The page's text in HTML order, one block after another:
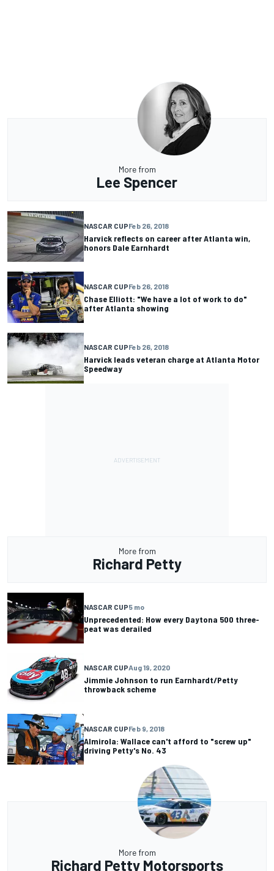
More from
Lee Spencer
NASCAR CUPFeb 26, 2018
Harvick reflects on career after Atlanta win,
honors Dale Earnhardt
NASCAR CUPFeb 26, 2018
Chase Elliott: "We have a lot of work to do"
after Atlanta showing
NASCAR CUPFeb 26, 2018
Harvick leads veteran charge at Atlanta Motor
Speedway
More from
Richard Petty
NASCAR CUP5 mo
Unprecedented: How every Daytona 500 three-
peat was derailed
NASCAR CUPAug 19, 2020
Jimmie Johnson to run Earnhardt/Petty
throwback scheme
NASCAR CUPFeb 9, 2018
Almirola: Wallace can't afford to "screw up"
driving Petty's No. 43
More from
Richard Petty Motorsports